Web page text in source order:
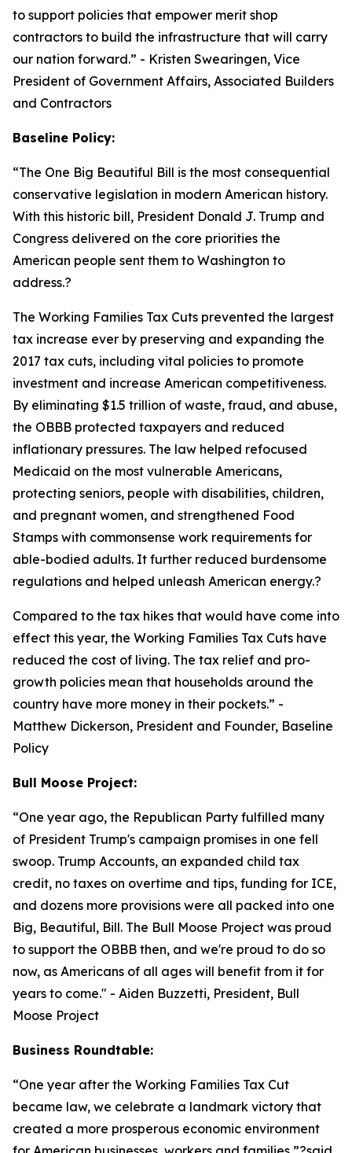
to support policies that empower merit shop
contractors to build the infrastructure that will carry
our nation forward.” - Kristen Swearingen, Vice
President of Government Affairs, Associated Builders
and Contractors
Baseline Policy:
“The One Big Beautiful Bill is the most consequential
conservative legislation in modern American history.
With this historic bill, President Donald J. Trump and
Congress delivered on the core priorities the
American people sent them to Washington to
address.?
The Working Families Tax Cuts prevented the largest
tax increase ever by preserving and expanding the
2017 tax cuts, including vital policies to promote
investment and increase American competitiveness.
By eliminating $1.5 trillion of waste, fraud, and abuse,
the OBBB protected taxpayers and reduced
inflationary pressures. The law helped refocused
Medicaid on the most vulnerable Americans,
protecting seniors, people with disabilities, children,
and pregnant women, and strengthened Food
Stamps with commonsense work requirements for
able-bodied adults. It further reduced burdensome
regulations and helped unleash American energy.?
Compared to the tax hikes that would have come into
effect this year, the Working Families Tax Cuts have
reduced the cost of living. The tax relief and pro-
growth policies mean that households around the
country have more money in their pockets.” -
Matthew Dickerson, President and Founder, Baseline
Policy
Bull Moose Project:
“One year ago, the Republican Party fulfilled many
of President Trump's campaign promises in one fell
swoop. Trump Accounts, an expanded child tax
credit, no taxes on overtime and tips, funding for ICE,
and dozens more provisions were all packed into one
Big, Beautiful, Bill. The Bull Moose Project was proud
to support the OBBB then, and we're proud to do so
now, as Americans of all ages will benefit from it for
years to come." - Aiden Buzzetti, President, Bull
Moose Project
Business Roundtable:
“One year after the Working Families Tax Cut
became law, we celebrate a landmark victory that
created a more prosperous economic environment